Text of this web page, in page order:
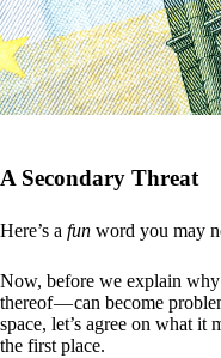
A Secondary Threat
Here’s a fun word you may
Now, before we explain
thereof — can become
space, let’s agree on what it
the first place.